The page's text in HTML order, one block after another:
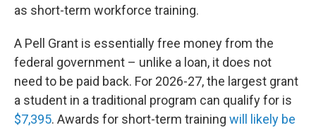
as short-term workforce training.
A Pell Grant is essentially free money from the
federal government – unlike a loan, it does not
need to be paid back. For 2026-27, the largest grant
a student in a traditional program can qualify for is
$7,395. Awards for short-term training will likely be